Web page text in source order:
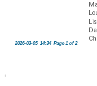
2026-03-05 14:34 Page 1 of 2